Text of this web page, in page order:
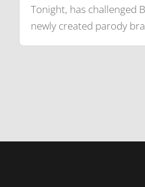
Tonight, has challenged
newly created parody